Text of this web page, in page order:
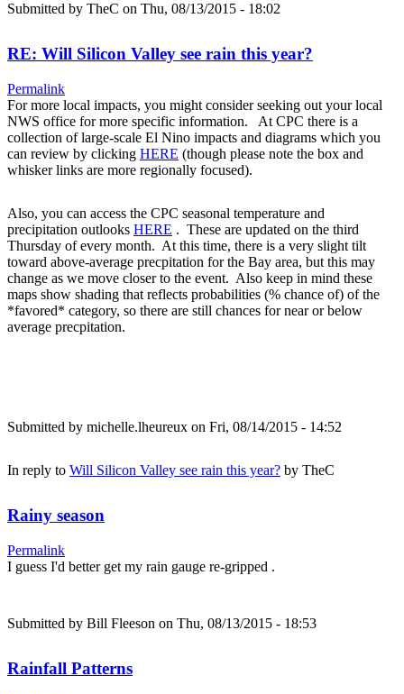
Submitted by TheC on Thu, 08/13/2015 - 18:02
RE: Will Silicon Valley see rain this year?
Permalink
For more local impacts, you might consider seeking out your local
NWS office for more specific information. At CPC there is a
collection of large-scale El Nino impacts and diagrams which you
can review by clicking HERE (though please note the box and
whisker links are more regionally focused).
Also, you can access the CPC seasonal temperature and
precipitation outlooks HERE . These are updated on the third
Thursday of every month. At this time, there is a very slight tilt
toward above-average precpitation for the Bay area, but this may
change as we move closer to the event. Also keep in mind these
maps show shading that reflects probabilities (% chance of) of the
*favored* category, so there are still chances for near or below
average precpitation.
Submitted by michelle.lheureux on Fri, 08/14/2015 - 14:52
In reply to Will Silicon Valley see rain this year? by TheC
Rainy season
Permalink
I guess I'd better get my rain gauge re-gripped .
Submitted by Bill Fleeson on Thu, 08/13/2015 - 18:53
Rainfall Patterns